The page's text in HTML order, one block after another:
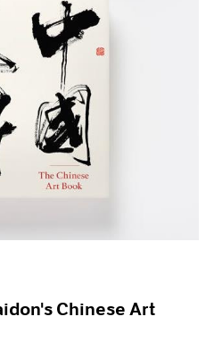
Chinese Art